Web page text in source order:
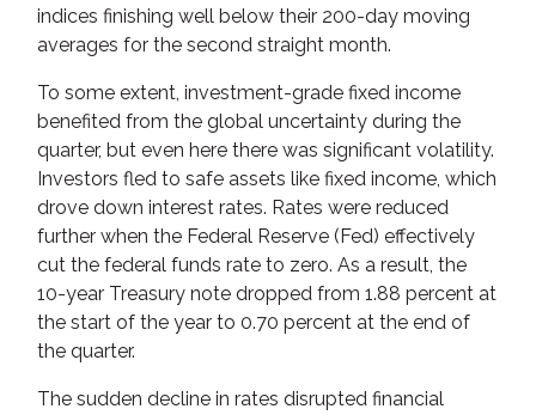
indices finishing well below their 200-day moving
averages for the second straight month.
To some extent, investment-grade fixed income
benefited from the global uncertainty during the
quarter, but even here there was significant volatility.
Investors fled to safe assets like fixed income, which
drove down interest rates. Rates were reduced
further when the Federal Reserve (Fed) effectively
cut the federal funds rate to zero. As a result, the
10-year Treasury note dropped from 1.88 percent at
the start of the year to 0.70 percent at the end of
the quarter.
The sudden decline in rates disrupted financial